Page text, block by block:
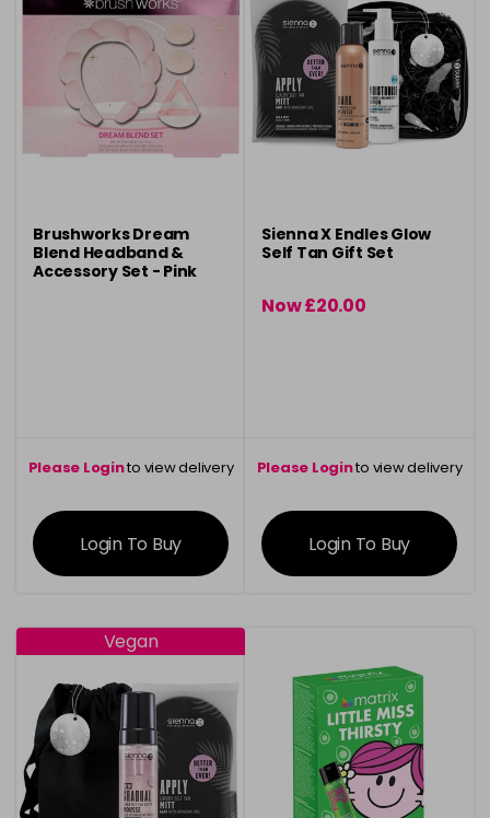
Brushworks Dream
Blend Headband &
Accessory Set - Pink
Please Loginto view delivery
information
Login To Buy
Sienna X Endles Glow
Self Tan Gift Set
Now £20.00
Please Loginto view delivery
information
Login To Buy
Vegan